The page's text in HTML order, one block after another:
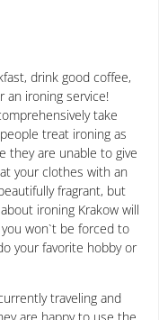
drink good coffee,
an ironing service!
take
treat ironing as
they are unable to give
your clothes with an
fragrant, but
ironing Krakow will
won`t be forced to
your favorite hobby or
traveling and